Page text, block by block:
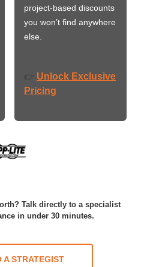
project-based discounts
you won’t find anywhere
else.
👉 Unlock Exclusive
Pricing
Talk directly to a specialist
in under 30 minutes.
A STRATEGIST